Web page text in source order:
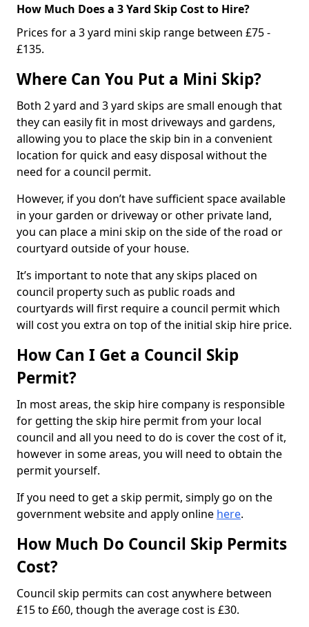
How Much Does a 3 Yard Skip Cost to Hire?
Prices for a 3 yard mini skip range between £75 -
£135.
Where Can You Put a Mini Skip?
Both 2 yard and 3 yard skips are small enough that
they can easily fit in most driveways and gardens,
allowing you to place the skip bin in a convenient
location for quick and easy disposal without the
need for a council permit.
However, if you don’t have sufficient space available
in your garden or driveway or other private land,
you can place a mini skip on the side of the road or
courtyard outside of your house.
It’s important to note that any skips placed on
council property such as public roads and
courtyards will first require a council permit which
will cost you extra on top of the initial skip hire price.
How Can I Get a Council Skip
Permit?
In most areas, the skip hire company is responsible
for getting the skip hire permit from your local
council and all you need to do is cover the cost of it,
however in some areas, you will need to obtain the
permit yourself.
If you need to get a skip permit, simply go on the
government website and apply online here.
How Much Do Council Skip Permits
Cost?
Council skip permits can cost anywhere between
£15 to £60, though the average cost is £30.